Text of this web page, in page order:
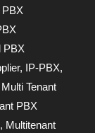
PBX
PBX
, IP-PBX,
Multi Tenant
PBX
, Multitenant